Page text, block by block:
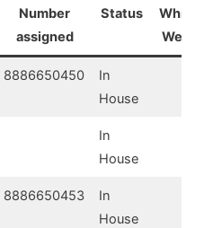
Number
assigned
Status
Which
Week
8886650450
In
House
In
House
8886650453
In
House